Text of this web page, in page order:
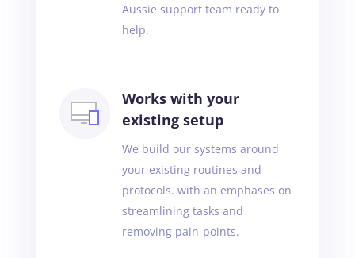
Aussie support team ready to
help.
Works with your
existing setup
We build our systems around
your existing routines and
protocols. with an emphases on
streamlining tasks and
removing pain-points.